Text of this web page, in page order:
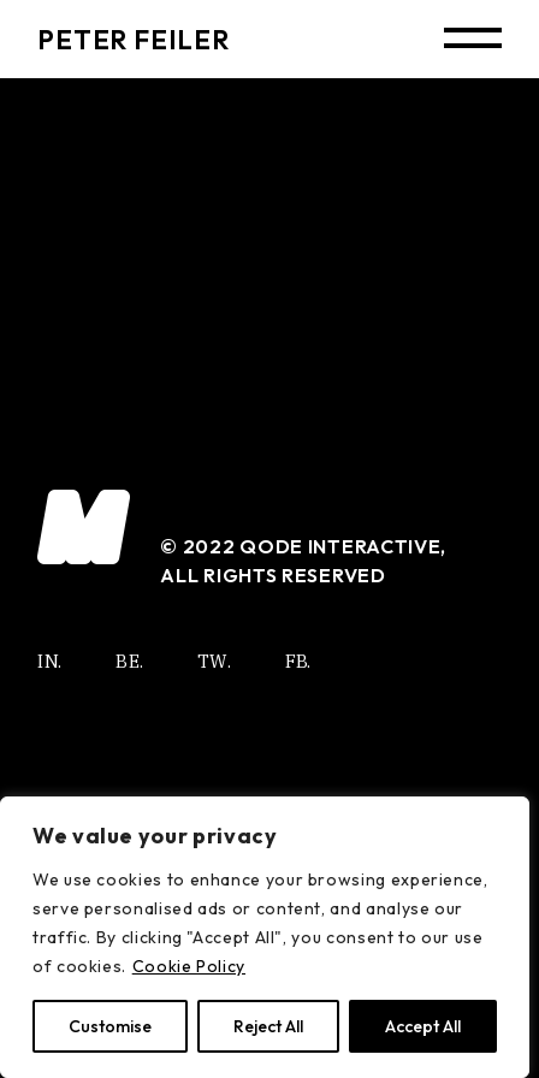
We value your privacy
We use cookies to enhance your browsing experience,
serve personalised ads or content, and analyse our
traffic. By clicking "Accept All", you consent to our use
of cookies. Cookie Policy
Customise Reject All Accept All
PETER FEILER
© 2022 QODE INTERACTIVE,
ALL RIGHTS RESERVED
IN. BE. TW. FB.